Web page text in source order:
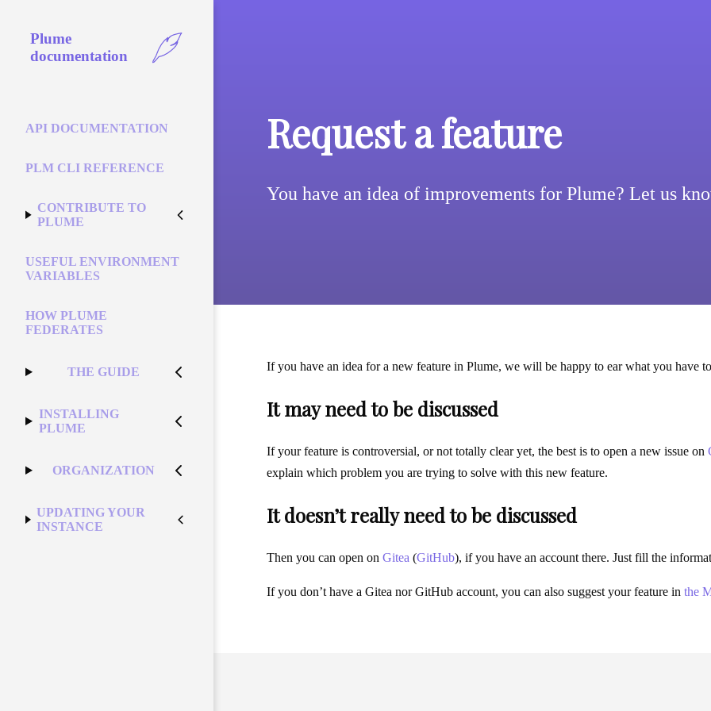
Request a feature
You have an idea of improvements for Plume? Let us
Plume
documentation
API DOCUMENTATION
PLM CLI REFERENCE
CONTRIBUTE TO
PLUME
USEFUL ENVIRONMENT
VARIABLES
HOW PLUME
FEDERATES
THE GUIDE
INSTALLING
PLUME
ORGANIZATION
UPDATING YOUR
INSTANCE
If you have an idea for a new feature in Plume, we will be happy to ear what you have
It may need to be discussed
If your feature is controversial, or not totally clear yet, the best is to open a new issue on
explain which problem you are trying to solve with this new feature.
It doesn’t really need to be discussed
Then you can open on Gitea (GitHub), if you have an account there. Just fill the
If you don’t have a Gitea nor GitHub account, you can also suggest your feature in the